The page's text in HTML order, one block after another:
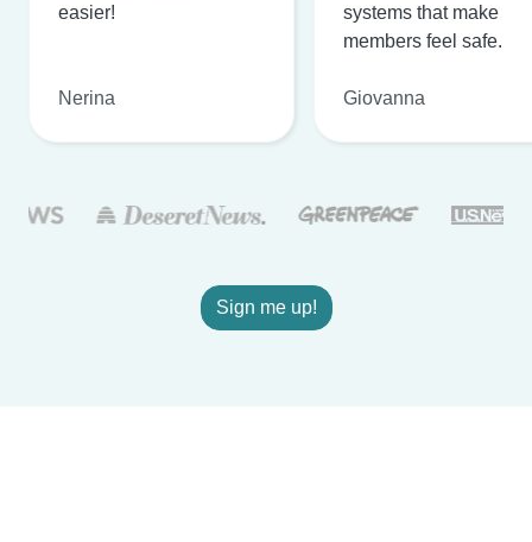
easier!
Nerina
systems that make
members feel safe.
Giovanna
Sign me up!